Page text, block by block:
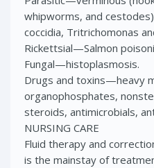
whipworms, and
coccidia, Tritrichomonas
Rickettsial—Salmon
Fungal—histoplasmosis.
Drugs and toxins—heavy
organophosphates,
steroids, antimicrobials,
NURSING CARE
Fluid therapy and
is the mainstay of